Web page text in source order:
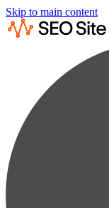
Skip to main content